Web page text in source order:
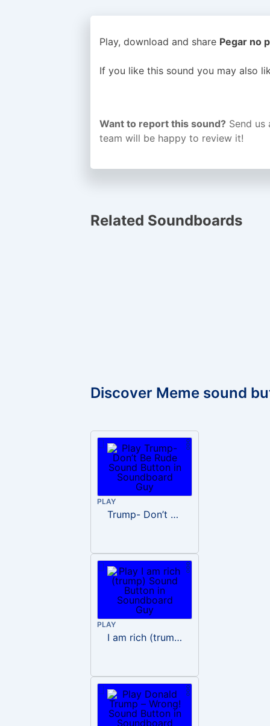
Play, download and share Pegar no
If you like this sound you may also
Want to report this sound? Send
team will be happy to review it!
Related Soundboards
Discover Meme sound
PLAY
Trump- Don’t Be Rude
PLAY
I am rich (trump)